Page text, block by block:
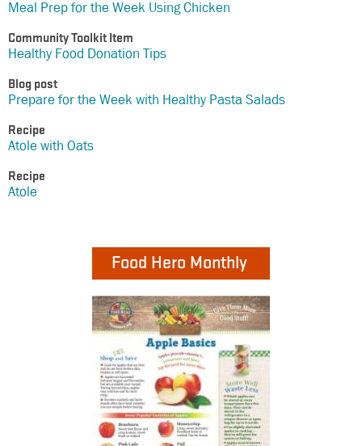
Meal Prep for the Week Using Chicken
Community Toolkit Item
Healthy Food Donation Tips
Blog post
Prepare for the Week with Healthy Pasta Salads
Recipe
Atole with Oats
Recipe
Atole
Food Hero Monthly